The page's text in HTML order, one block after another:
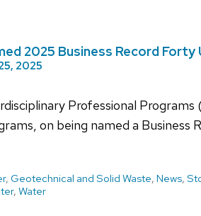
2025 Business Record
2025
Professional
on being named a
, Geotechnical and Solid Waste, News,
, Water